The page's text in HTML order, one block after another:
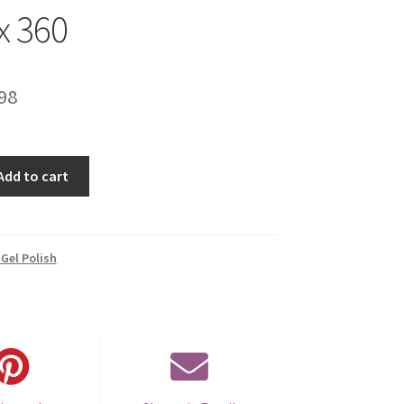
360
Current
is:
€14.98.
to cart
Gel Polish